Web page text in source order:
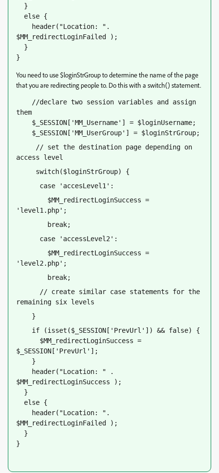
}
else {
header("Location: ".
$MM_redirectLoginFailed );
}
}
You need to use $loginStrGroup to determine the name of the page
that you are redirecting people to. Do this with a switch() statement.
//declare two session variables and assign
them
$_SESSION['MM_Username'] = $loginUsername;
$_SESSION['MM_UserGroup'] = $loginStrGroup;
// set the destination page depending on
access level
switch($loginStrGroup) {
case 'accesLevel1':
$MM_redirectLoginSuccess =
'level1.php';
break;
case 'accessLevel2':
$MM_redirectLoginSuccess =
'level2.php';
break;
// create similar case statements for the
remaining six levels
}
if (isset($_SESSION['PrevUrl']) && false) {
$MM_redirectLoginSuccess =
$_SESSION['PrevUrl'];
}
header("Location: " .
$MM_redirectLoginSuccess );
}
else {
header("Location: ".
$MM_redirectLoginFailed );
}
}